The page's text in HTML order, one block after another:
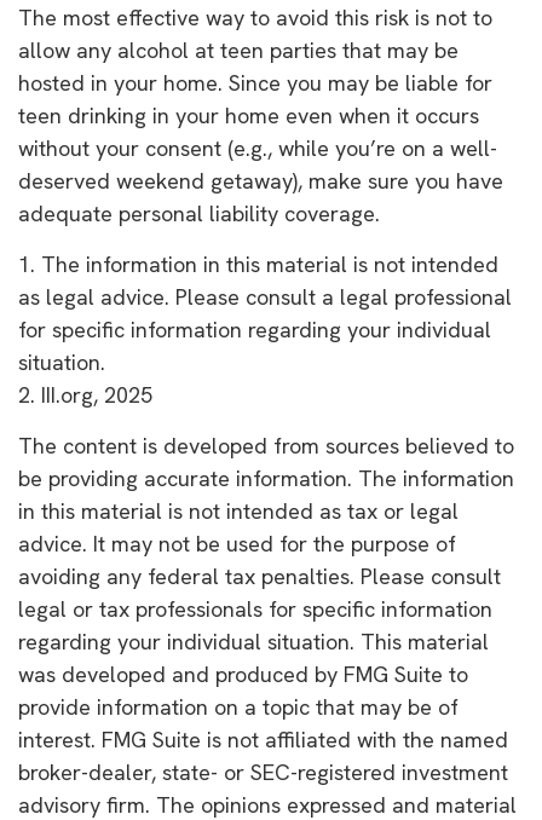
The most effective way to avoid this risk is not to
allow any alcohol at teen parties that may be
hosted in your home. Since you may be liable for
teen drinking in your home even when it occurs
without your consent (e.g., while you’re on a well-
deserved weekend getaway), make sure you have
adequate personal liability coverage.
1. The information in this material is not intended
as legal advice. Please consult a legal professional
for specific information regarding your individual
situation.
2. III.org, 2025
The content is developed from sources believed to
be providing accurate information. The information
in this material is not intended as tax or legal
advice. It may not be used for the purpose of
avoiding any federal tax penalties. Please consult
legal or tax professionals for specific information
regarding your individual situation. This material
was developed and produced by FMG Suite to
provide information on a topic that may be of
interest. FMG Suite is not affiliated with the named
broker-dealer, state- or SEC-registered investment
advisory firm. The opinions expressed and material